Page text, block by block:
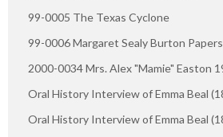
99-0005 The Texas Cyclone
99-0006 Margaret Sealy Burton Papers
2000-0034 Mrs. Alex "Mamie" Easton
Oral History Interview of Emma Beal
Oral History Interview of Emma Beal